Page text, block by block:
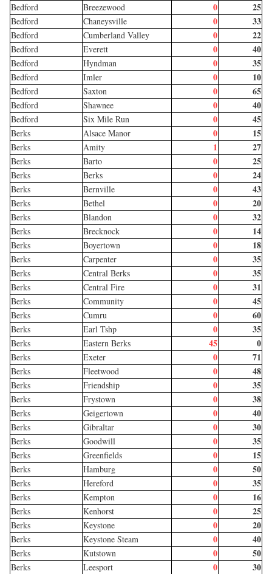
Bedford Breezewood 0 25
Bedford Chaneysville 0 33
Bedford Cumberland Valley 0 22
Bedford Everett 0 40
Bedford Hyndman 0 35
Bedford Imler 0 10
Bedford Saxton 0 65
Bedford Shawnee 0 40
Bedford Six Mile Run 0 45
Berks Alsace Manor 0 15
Berks Amity 1 27
Berks Barto 0 25
Berks Berks 0 24
Berks Bernville 0 43
Berks Bethel 0 20
Berks Blandon 0 32
Berks Brecknock 0 14
Berks Boyertown 0 18
Berks Carpenter 0 35
Berks Central Berks 0 35
Berks Central Fire 0 31
Berks Community 0 45
Berks Cumru 0 60
Berks Earl Tshp 0 35
Berks Eastern Berks 45 0
Berks Exeter 0 71
Berks Fleetwood 0 48
Berks Friendship 0 35
Berks Frystown 0 38
Berks Geigertown 0 40
Berks Gibraltar 0 30
Berks Goodwill 0 35
Berks Greenfields 0 15
Berks Hamburg 0 50
Berks Hereford 0 35
Berks Kempton 0 16
Berks Kenhorst 0 25
Berks Keystone 0 20
Berks Keystone Steam 0 40
Berks Kutstown 0 50
Berks Leesport 0 30